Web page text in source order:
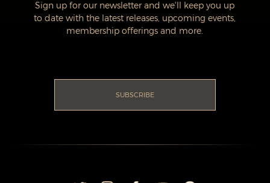
Sign up for our newsletter and we'll keep you up
to date with the latest releases, upcoming events,
membership offerings and more.
SUBSCRIBE